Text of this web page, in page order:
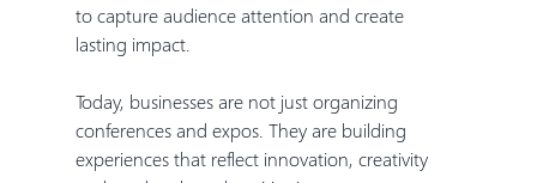
to capture audience attention and create
lasting impact.
Today, businesses are not just organizing
conferences and expos. They are building
experiences that reflect innovation, creativity